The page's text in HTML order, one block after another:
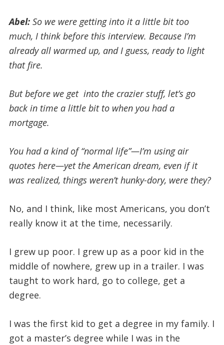
Abel: So we were getting into it a little bit too
much, I think before this interview. Because I’m
already all warmed up, and I guess, ready to light
that fire.
But before we get into the crazier stuff, let’s go
back in time a little bit to when you had a
mortgage.
You had a kind of “normal life”—I’m using air
quotes here—yet the American dream, even if it
was realized, things weren’t hunky-dory, were they?
No, and I think, like most Americans, you don’t
really know it at the time, necessarily.
I grew up poor. I grew up as a poor kid in the
middle of nowhere, grew up in a trailer. I was
taught to work hard, go to college, get a
degree.
I was the first kid to get a degree in my family. I
got a master’s degree while I was in the